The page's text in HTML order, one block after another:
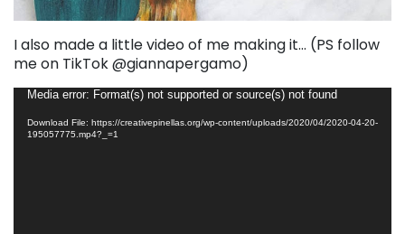
I also made a little video of me making it… (PS follow
me on TikTok @giannapergamo)
Video
Player
Media error: Format(s) not supported or source(s) not found
Download File: https://creativepinellas.org/wp-content/uploads/2020/04/2020-04-20-
195057775.mp4?_=1